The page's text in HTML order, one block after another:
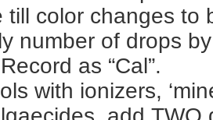
till color changes to
number of drops
as “Cal”.
with ionizers,